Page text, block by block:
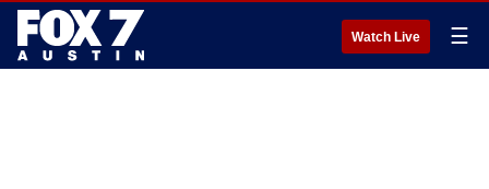
Watch Live ☰